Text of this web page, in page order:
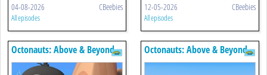
04-08-2026 CBeebies
All episodes
12-05-2026 CBeebies
All episodes
Octonauts: Above & Beyond Octonauts: Above & Beyond